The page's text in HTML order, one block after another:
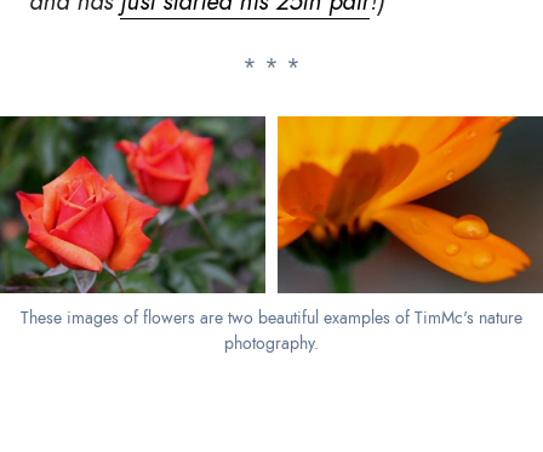
These images of flowers are two beautiful examples of TimMc's nature
photography.